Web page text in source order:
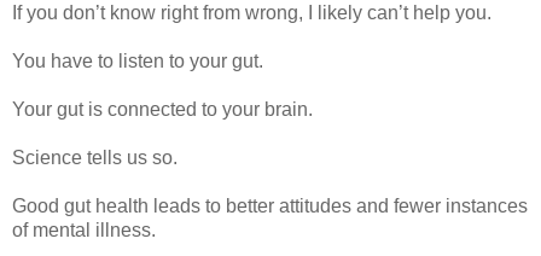
If you don’t know right from wrong, I likely can’t help you.
You have to listen to your gut.
Your gut is connected to your brain.
Science tells us so.
Good gut health leads to better attitudes and fewer instances
of mental illness.